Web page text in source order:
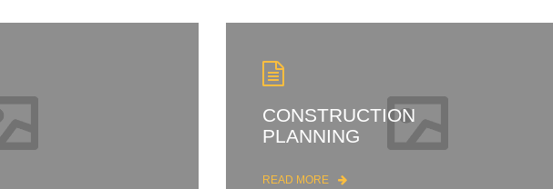
CONSTRUCTION
PLANNING
READ MORE